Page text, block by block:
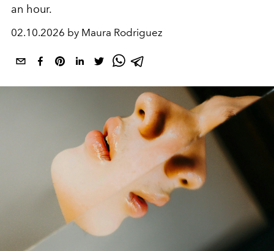
an hour.
02.10.2026 by Maura Rodriguez